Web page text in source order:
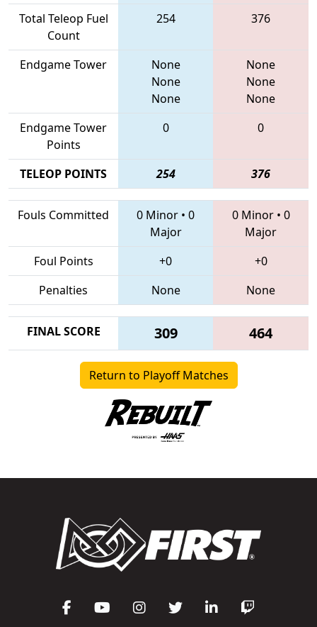
Total Teleop Fuel
Count
254 376
Endgame Tower
None
None
None
None
None
None
Endgame Tower
Points
0 0
TELEOP POINTS 254 376
Fouls Committed 0 Minor • 0
Major
0 Minor• 0
Major
Foul Points
+0
+0
Penalties
None None
FINAL SCORE 309 464
Return to Playoff Matches